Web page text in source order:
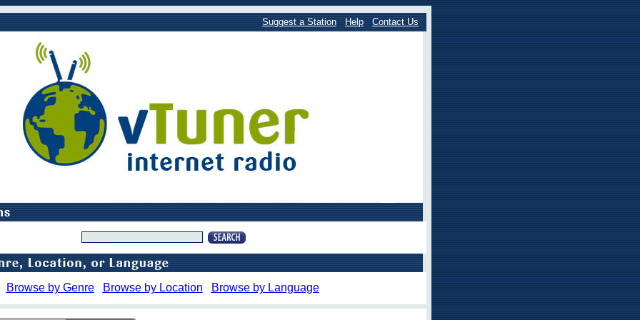
Suggest a Station Help Contact Us
Browse by Genre Browse by Location Browse by Language